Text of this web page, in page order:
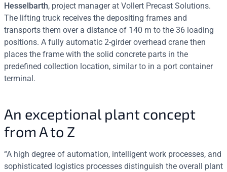
Hesselbarth, project manager at Vollert Precast Solutions.
The lifting truck receives the depositing frames and
transports them over a distance of 140 m to the 36 loading
positions. A fully automatic 2-girder overhead crane then
places the frame with the solid concrete parts in the
predefined collection location, similar to in a port container
terminal.
An exceptional plant concept
from A to Z
“A high degree of automation, intelligent work processes, and
sophisticated logistics processes distinguish the overall plant